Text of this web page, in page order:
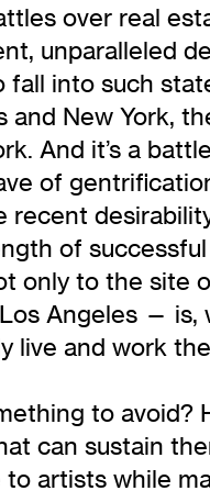
over real
unparalleled
fall into such
and New York,
And it’s a
of
of
only to the site
Angeles —
live and work
to avoid?
can sustain
artists while